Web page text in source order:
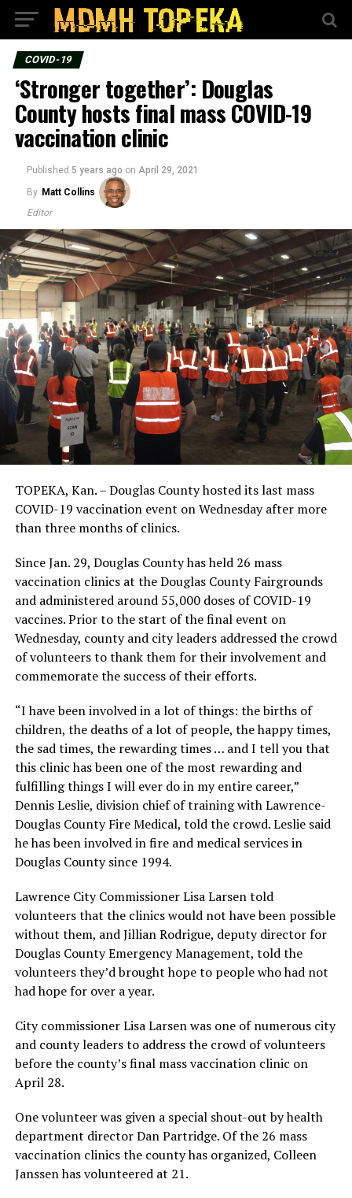
COVID-19
‘Stronger together’: Douglas
County hosts final mass COVID-19
vaccination clinic
Published 5 years ago on April 29, 2021
By Matt Collins
Editor
TOPEKA, Kan. – Douglas County hosted its last mass
COVID-19 vaccination event on Wednesday after more
than three months of clinics.
Since Jan. 29, Douglas County has held 26 mass
vaccination clinics at the Douglas County Fairgrounds
and administered around 55,000 doses of COVID-19
vaccines. Prior to the start of the final event on
Wednesday, county and city leaders addressed the crowd
of volunteers to thank them for their involvement and
commemorate the success of their efforts.
“I have been involved in a lot of things: the births of
children, the deaths of a lot of people, the happy times,
the sad times, the rewarding times … and I tell you that
this clinic has been one of the most rewarding and
fulfilling things I will ever do in my entire career,”
Dennis Leslie, division chief of training with Lawrence-
Douglas County Fire Medical, told the crowd. Leslie said
he has been involved in fire and medical services in
Douglas County since 1994.
Lawrence City Commissioner Lisa Larsen told
volunteers that the clinics would not have been possible
without them, and Jillian Rodrigue, deputy director for
Douglas County Emergency Management, told the
volunteers they’d brought hope to people who had not
had hope for over a year.
City commissioner Lisa Larsen was one of numerous city
and county leaders to address the crowd of volunteers
before the county’s final mass vaccination clinic on
April 28.
One volunteer was given a special shout-out by health
department director Dan Partridge. Of the 26 mass
vaccination clinics the county has organized, Colleen
Janssen has volunteered at 21.